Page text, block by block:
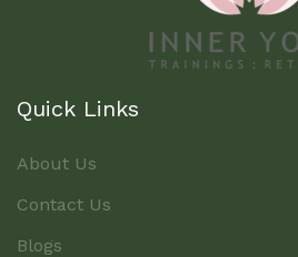
Quick Links
About Us
Contact Us
Blogs